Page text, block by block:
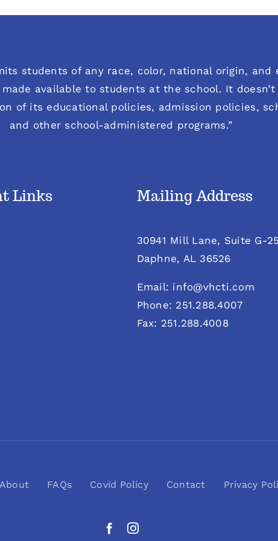
students of any race, color, national origin,
available to students at the school. It
of its educational policies, admission policies,
and other school-administered programs.”
Links Mailing Address
30941 Mill Lane, Suite G-
Daphne, AL 36526
Email: info@vhcti.com
Phone: 251.288.4007
Fax: 251.288.4008
About FAQs Covid Policy Contact Privacy